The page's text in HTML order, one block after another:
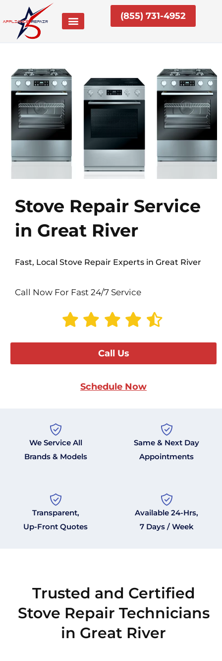
content
(855) 731-4952
Stove Repair Service
in Great River
Fast, Local Stove Repair Experts in Great River
Call Now For Fast 24/7 Service
Call Us
Schedule Now
We Service All
Brands & Models
Same & Next Day
Appointments
Transparent,
Up-Front Quotes
Available 24-Hrs,
7 Days / Week
Trusted and Certified
Stove Repair Technicians
in Great River